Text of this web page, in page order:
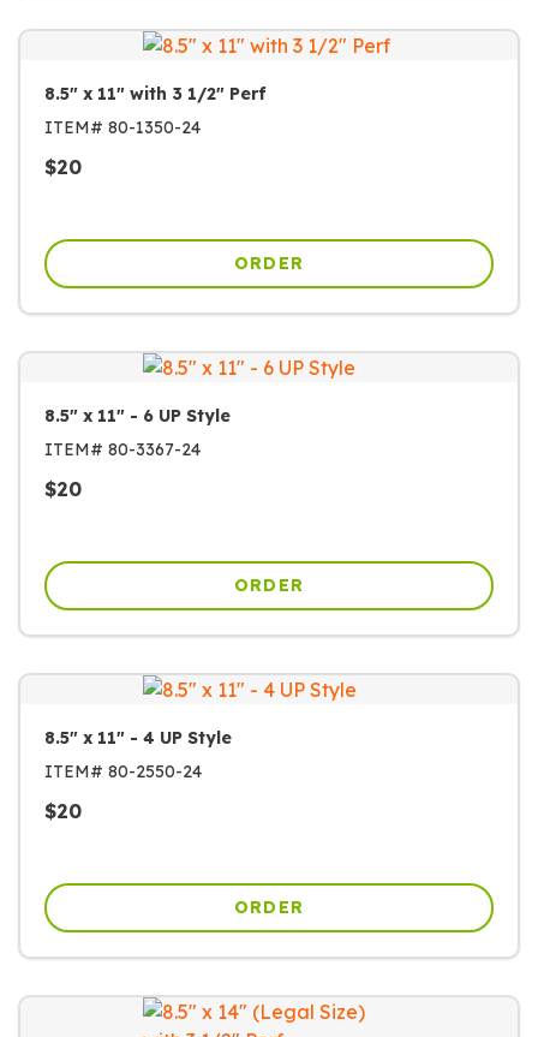
8.5" x 11" with 3 1/2" Perf
ITEM# 80-1350-24
$20
ORDER
8.5" x 11" - 6 UP Style
ITEM# 80-3367-24
$20
ORDER
8.5" x 11" - 4 UP Style
ITEM# 80-2550-24
$20
ORDER